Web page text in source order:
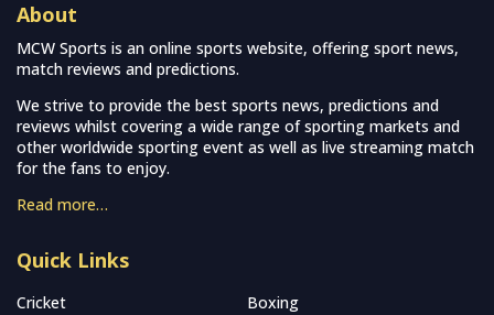
About
MCW Sports is an online sports website, offering sport news,
match reviews and predictions.
We strive to provide the best sports news, predictions and
reviews whilst covering a wide range of sporting markets and
other worldwide sporting event as well as live streaming match
for the fans to enjoy.
Read more…
Quick Links
Cricket
Boxing